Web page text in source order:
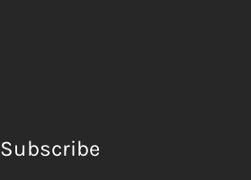
Subscribe